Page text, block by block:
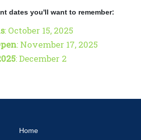
dates you'll want to remember:
: October 15, 2025
: November 17, 2025
: December 2
Home